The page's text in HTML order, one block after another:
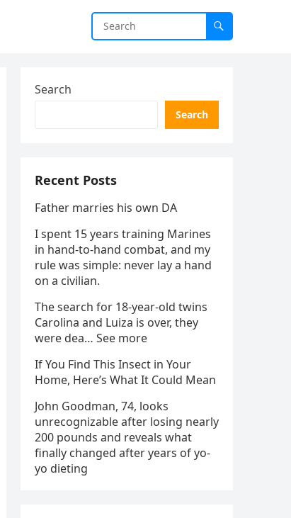
Search
Search
Recent Posts
Father marries his own DA
I spent 15 years training Marines
in hand-to-hand combat, and my
rule was simple: never lay a hand
on a civilian.
The search for 18-year-old twins
Carolina and Luiza is over, they
were dea… See more
If You Find This Insect in Your
Home, Here’s What It Could Mean
John Goodman, 74, looks
unrecognizable after losing nearly
200 pounds and reveals what
finally changed after years of yo-
yo dieting